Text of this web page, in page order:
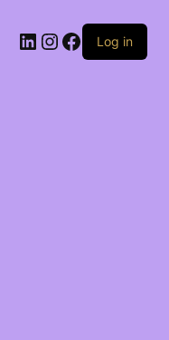
LinkedIn
Instagram
Facebook
Log in